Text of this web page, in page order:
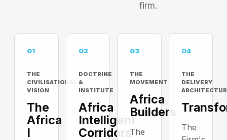
firm.
01
THE
CIVILISATIONAL
VISION
The
Africa
I
02
DOCTRINE
&
INSTITUTE
Africa
Intelligent
Corridors
03
THE
MOVEMENT
Africa
Builders
The
04
THE
DELIVERY
The